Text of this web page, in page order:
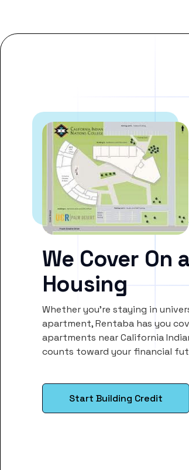
We Cover On
Housing
Whether you’re staying in
apartment, Rentaba has you
apartments near California
counts toward your financial
Start Building Credit